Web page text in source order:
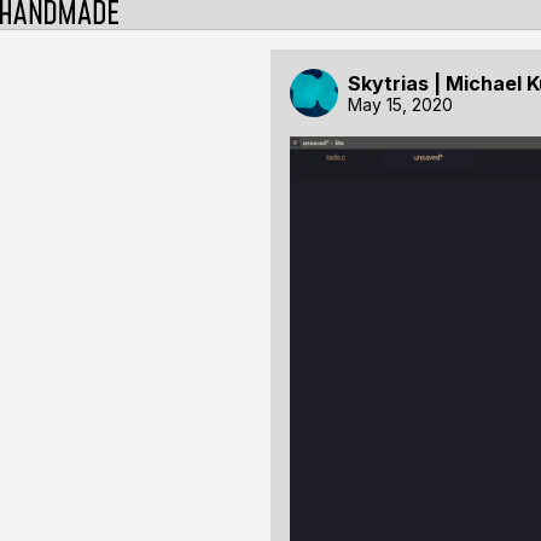
Skytrias | Michael
May 15, 2020